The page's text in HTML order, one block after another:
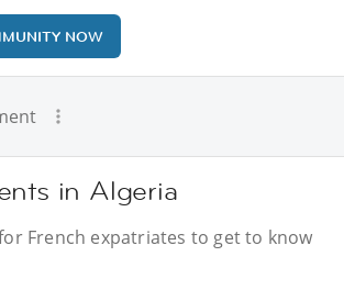
NOW
in Algeria
French expatriates to get to know